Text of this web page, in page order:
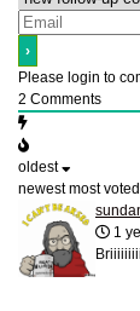
Please login to
2 Comments
oldest
newest most voted
1